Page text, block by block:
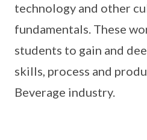
technology and other
fundamentals. These
students to gain and
skills, process and
Beverage industry.